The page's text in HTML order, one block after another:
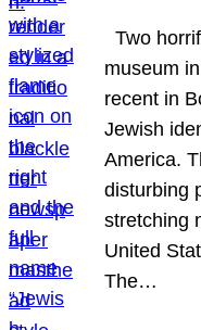
Two
museum
recent in
Jewish
America.
disturbing
stretching
United
The…